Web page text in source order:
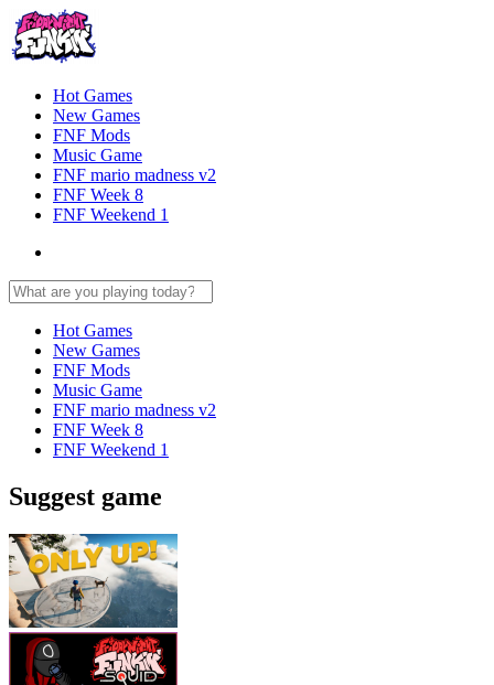
Hot Games
New Games
FNF Mods
Music Game
FNF mario madness v2
FNF Week 8
FNF Weekend 1
Hot Games
New Games
FNF Mods
Music Game
FNF mario madness v2
FNF Week 8
FNF Weekend 1
Suggest game